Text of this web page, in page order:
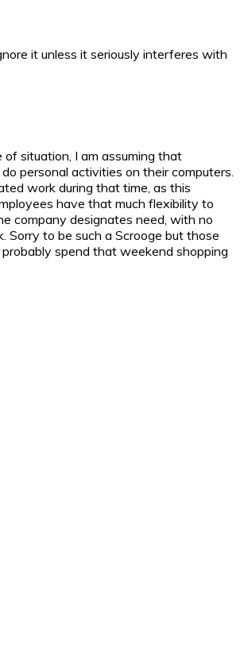
it unless it seriously interferes with
situation, I am assuming that
personal activities on their computers.
work during that time, as this
have that much flexibility to
company designates need, with no
Sorry to be such a Scrooge but those
spend that weekend shopping